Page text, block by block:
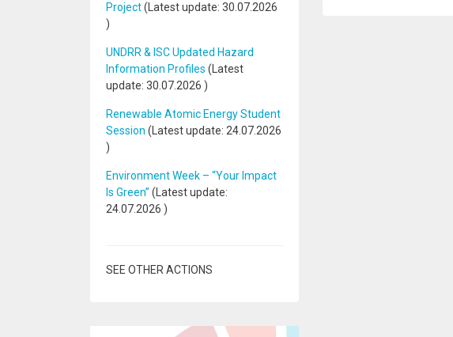
Project(Latest update: 30.07.2026
)
UNDRR & ISC Updated Hazard
Information Profiles (Latest
update: 30.07.2026 )
Renewable Atomic Energy Student
Session (Latest update: 24.07.2026
)
Environment Week – “Your Impact
Is Green” (Latest update:
24.07.2026 )
SEE OTHER ACTIONS